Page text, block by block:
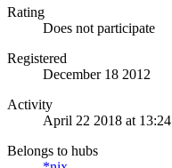
Rating
Does not participate
Registered
December 18 2012
Activity
April 22 2018 at 13:24
Belongs to hubs